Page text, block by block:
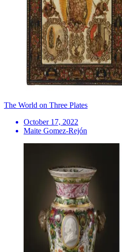
The World on Three Plates
October 17, 2022
Maite Gomez-Rejón